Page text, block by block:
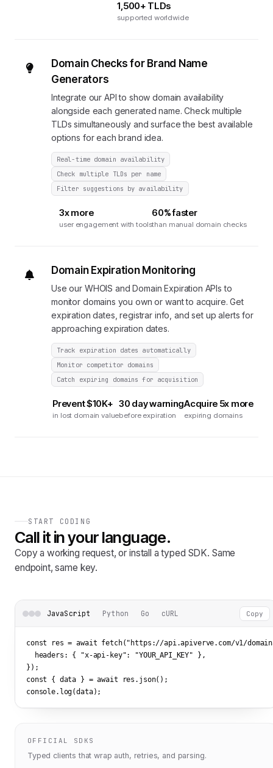
1,500+ TLDs
supported worldwide
Domain Checks for Brand Name
Generators
Integrate our API to show domain availability
alongside each generated name. Check multiple
TLDs simultaneously and surface the best available
options for each brand idea.
Real-time domain availability
Check multiple TLDs per name
Filter suggestions by availability
3x more
user engagement with tools
60% faster
than manual domain checks
Domain Expiration Monitoring
Use our WHOIS and Domain Expiration APIs to
monitor domains you own or want to acquire. Get
expiration dates, registrar info, and set up alerts for
approaching expiration dates.
Track expiration dates automatically
Monitor competitor domains
Catch expiring domains for acquisition
Prevent $10K+
in lost domain value
30 day warning
before expiration
Acquire 5x more
expiring domains
START CODING
Call it in your language.
Copy a working request, or install a typed SDK. Same
endpoint, same key.
JavaScript Python Go cURL Copy
const res = await fetch( "https://api.apiverve.com/v1/
  headers: {
"x-api-key": "YOUR_API_KEY" },
});
const { data } = await res.json();
console.log(data);
OFFICIAL SDKS
Typed clients that wrap auth, retries, and parsing.